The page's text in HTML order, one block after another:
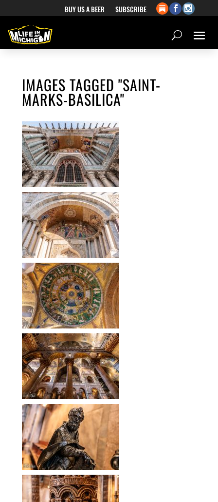
BUY US A BEER SUBSCRIBE
IMAGES TAGGED "SAINT-
MARKS-BASILICA"